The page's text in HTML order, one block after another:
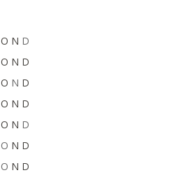
O N D
O N D
O N D
O N D
O N D
O N D
O N D